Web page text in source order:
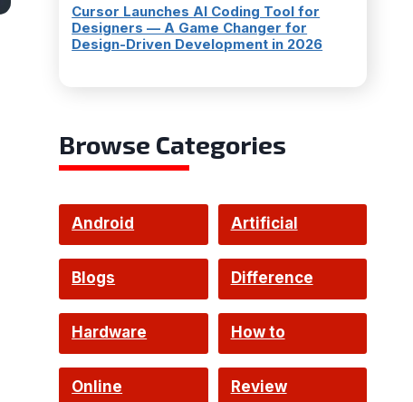
Cursor Launches AI Coding Tool for
Designers — A Game Changer for
Design-Driven Development in 2026
Browse Categories
Android Artificial
Intelligence
Blogs
Difference
Hardware How to
Online Review